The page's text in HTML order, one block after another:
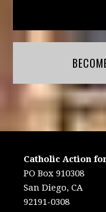
Catholic Action
PO Box 910308
San Diego, CA
92191-0308